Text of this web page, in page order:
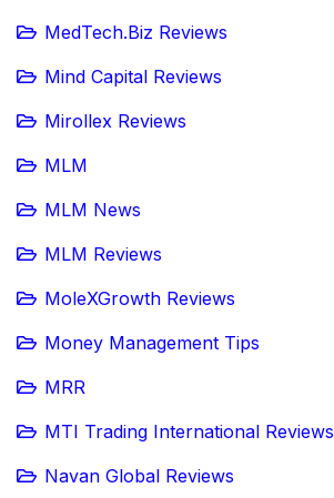
MedTech.Biz Reviews
Mind Capital Reviews
Mirollex Reviews
MLM
MLM News
MLM Reviews
MoleXGrowth Reviews
Money Management Tips
MRR
MTI Trading International Reviews
Navan Global Reviews